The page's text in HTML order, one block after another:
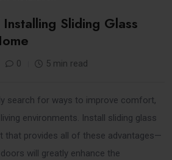
Sliding Glass
0 5 min read
search for ways to improve comfort,
environments. Install sliding glass
that provides all of these advantages—
will greatly enhance the